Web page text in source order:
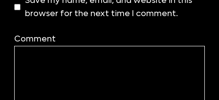
browser for the next time I comment.
Comment